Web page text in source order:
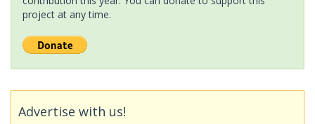
project at any time.
Advertise with us!